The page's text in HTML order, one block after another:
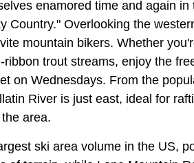
enamored time and again
Country." Overlooking the
mountain bikers. Whether
ribbon trout streams, enjoy the
on Wednesdays. From the
River is just east, ideal for
area.
ski area volume in the US,